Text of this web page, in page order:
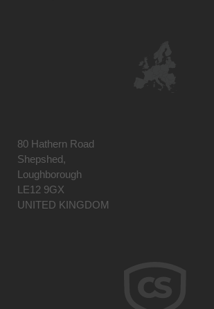
80 Hathern Road
Shepshed,
Loughborough
LE12 9GX
UNITED KINGDOM